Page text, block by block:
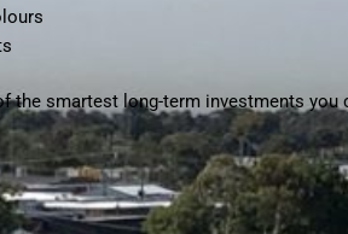
the smartest long-term investments you